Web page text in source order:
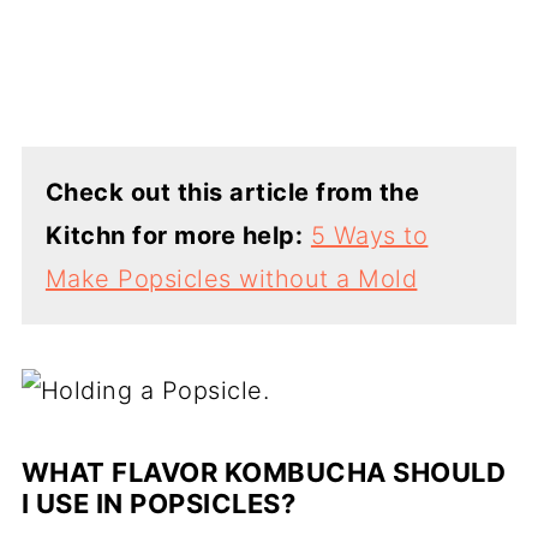
Check out this article from the
Kitchn for more help: 5 Ways to
Make Popsicles without a Mold
WHAT FLAVOR KOMBUCHA SHOULD
I USE IN POPSICLES?